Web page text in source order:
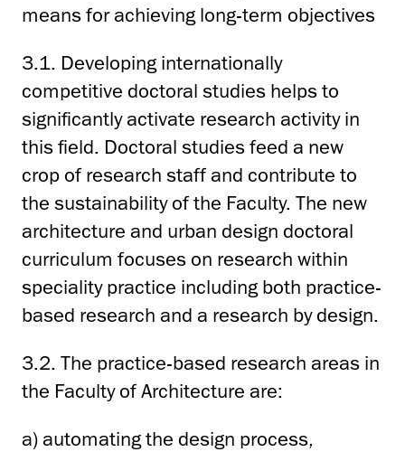
means for achieving long-term objectives
3.1. Developing internationally
competitive doctoral studies helps to
significantly activate research activity in
this field. Doctoral studies feed a new
crop of research staff and contribute to
the sustainability of the Faculty. The new
architecture and urban design doctoral
curriculum focuses on research within
speciality practice including both practice-
based research and a research by design.
3.2. The practice-based research areas in
the Faculty of Architecture are:
a) automating the design process,